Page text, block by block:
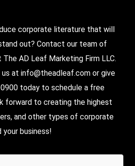
corporate literature that will
out? Contact our team of
AD Leaf Marketing Firm LLC.
us at info@theadleaf.com or give
today to schedule a free
forward to creating the highest
and other types of corporate
business!